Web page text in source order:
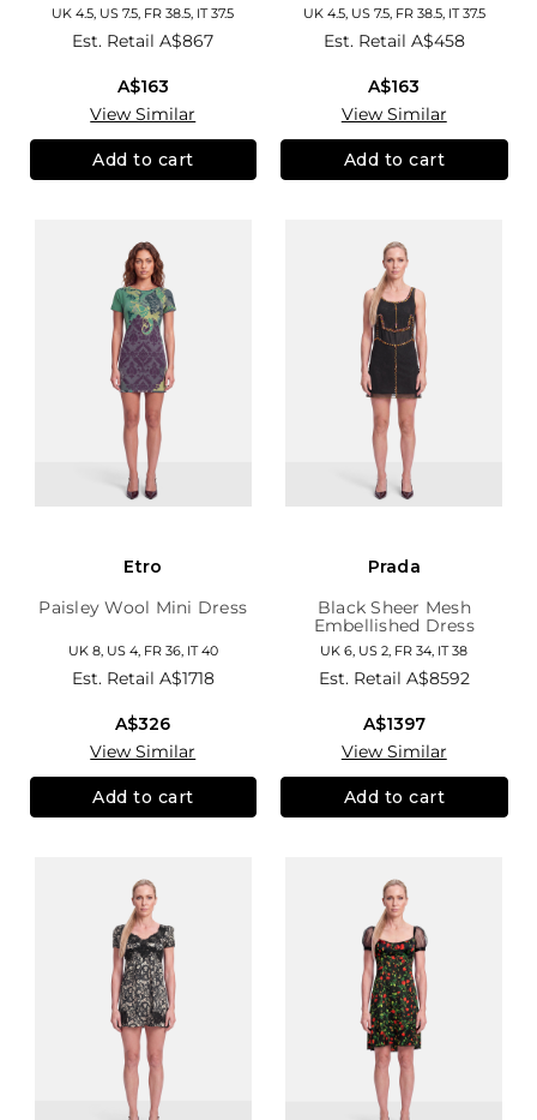
UK 4.5, US 7.5, FR 38.5, IT 37.5
Est. RetailA$867
A$163
View Similar
Add to cart
UK 4.5, US 7.5, FR 38.5, IT 37.5
Est. Retail A$458
A$163
View Similar
Add to cart
Etro
Paisley Wool Mini Dress
UK 8, US 4, FR 36, IT 40
Est. Retail A$1718
A$326
View Similar
Add to cart
Prada
Black Sheer Mesh
Embellished Dress
UK 6, US 2, FR 34, IT 38
Est. Retail A$8592
A$1397
View Similar
Add to cart